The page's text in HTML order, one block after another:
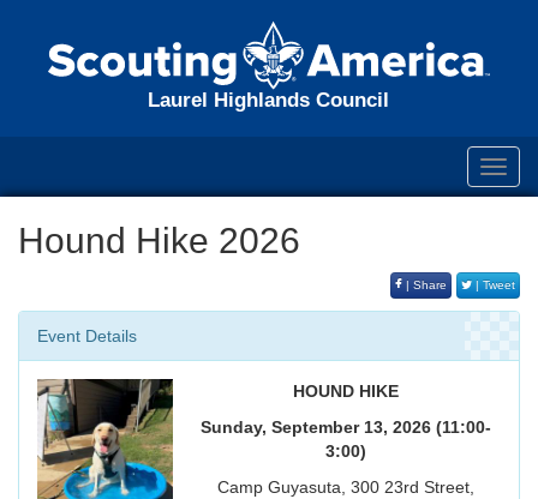
Laurel Highlands Council
Hound Hike 2026
| Share | Tweet
Event Details
HOUND HIKE
Sunday, September 13, 2026 (11:00-
3:00)
Camp Guyasuta, 300 23rd Street,